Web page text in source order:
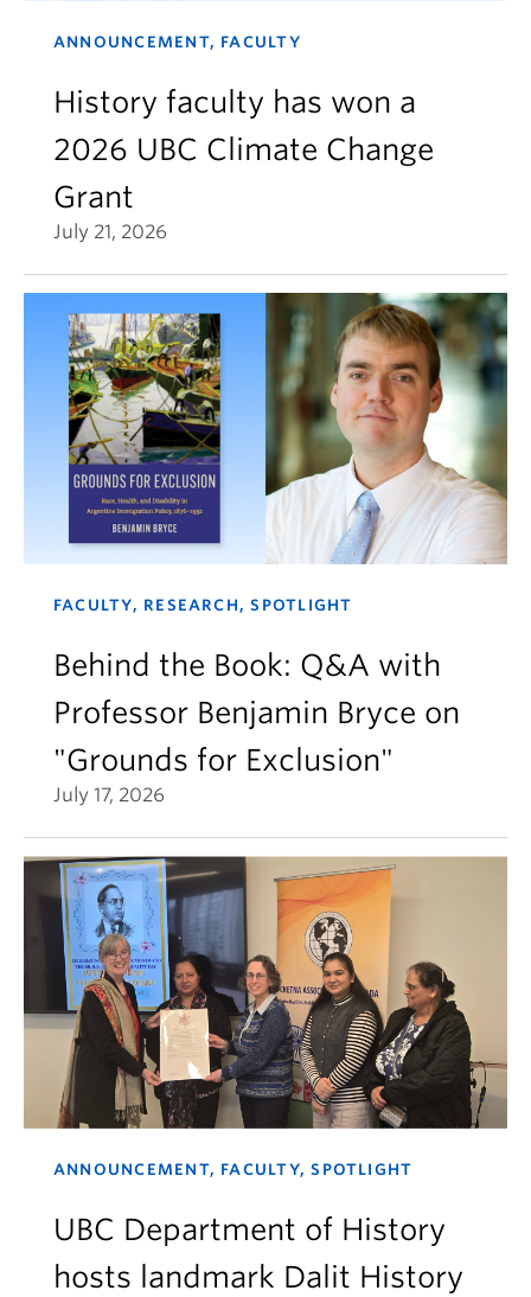
ANNOUNCEMENT, FACULTY
History faculty has won a
2026 UBC Climate Change
Grant
July 21, 2026
FACULTY, RESEARCH, SPOTLIGHT
Behind the Book: Q&A with
Professor Benjamin Bryce on
"Grounds for Exclusion"
July 17, 2026
ANNOUNCEMENT, FACULTY, SPOTLIGHT
UBC Department of History
hosts landmark Dalit History